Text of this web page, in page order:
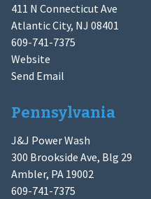
411 N Connecticut Ave
Atlantic City, NJ 08401
609-741-7375
Website
Send Email
Pennsylvania
J&J Power Wash
300 Brookside Ave, Blg 29
Ambler, PA 19002
609-741-7375